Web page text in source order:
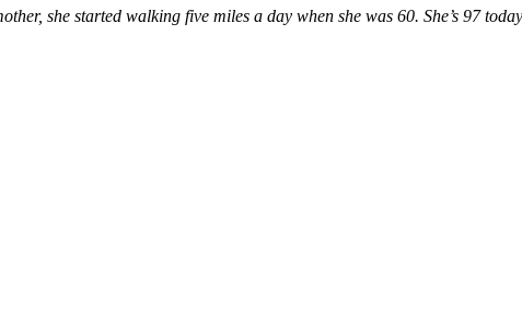
she started walking five miles a day when she was 60. She’s 97